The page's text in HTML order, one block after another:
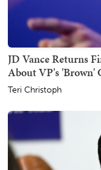
JD Vance Returns
About VP's 'Brown'
Teri Christoph